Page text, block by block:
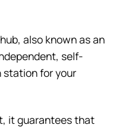
also known as an
self-
for your
it guarantees that